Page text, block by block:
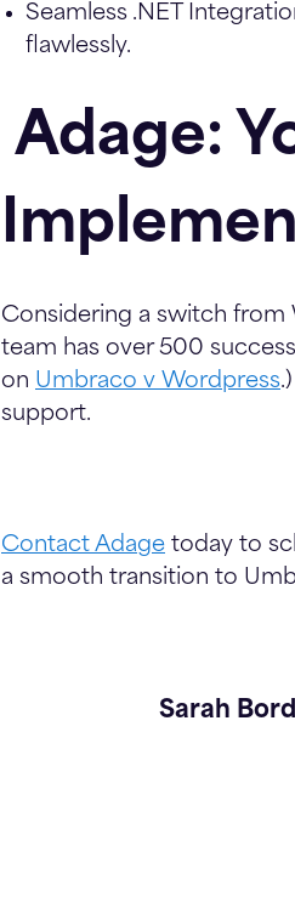
Seamless .NET
flawlessly.
Adage:
Considering a switch from
team has over 500
on Umbraco v Wordpress
support.
Contact Adage today to
a smooth transition to
Sarah